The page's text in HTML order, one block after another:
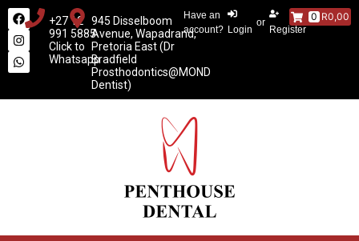
+27 12
991 5885
Click to
Whatsapp
945 Disselboom
Avenue, Wapadrand,
Pretoria East (Dr
Bradfield
Prosthodontics@MOND
Dentist)
Have an
account? Login
or
Register
0 R0,00